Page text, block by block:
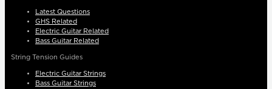
Latest Questions
GHS Related
Electric Guitar Related
Bass Guitar Related
String Tension Guides
Electric Guitar Strings
Bass Guitar Strings